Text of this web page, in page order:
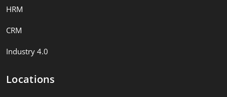
HRM
CRM
Industry 4.0
Locations